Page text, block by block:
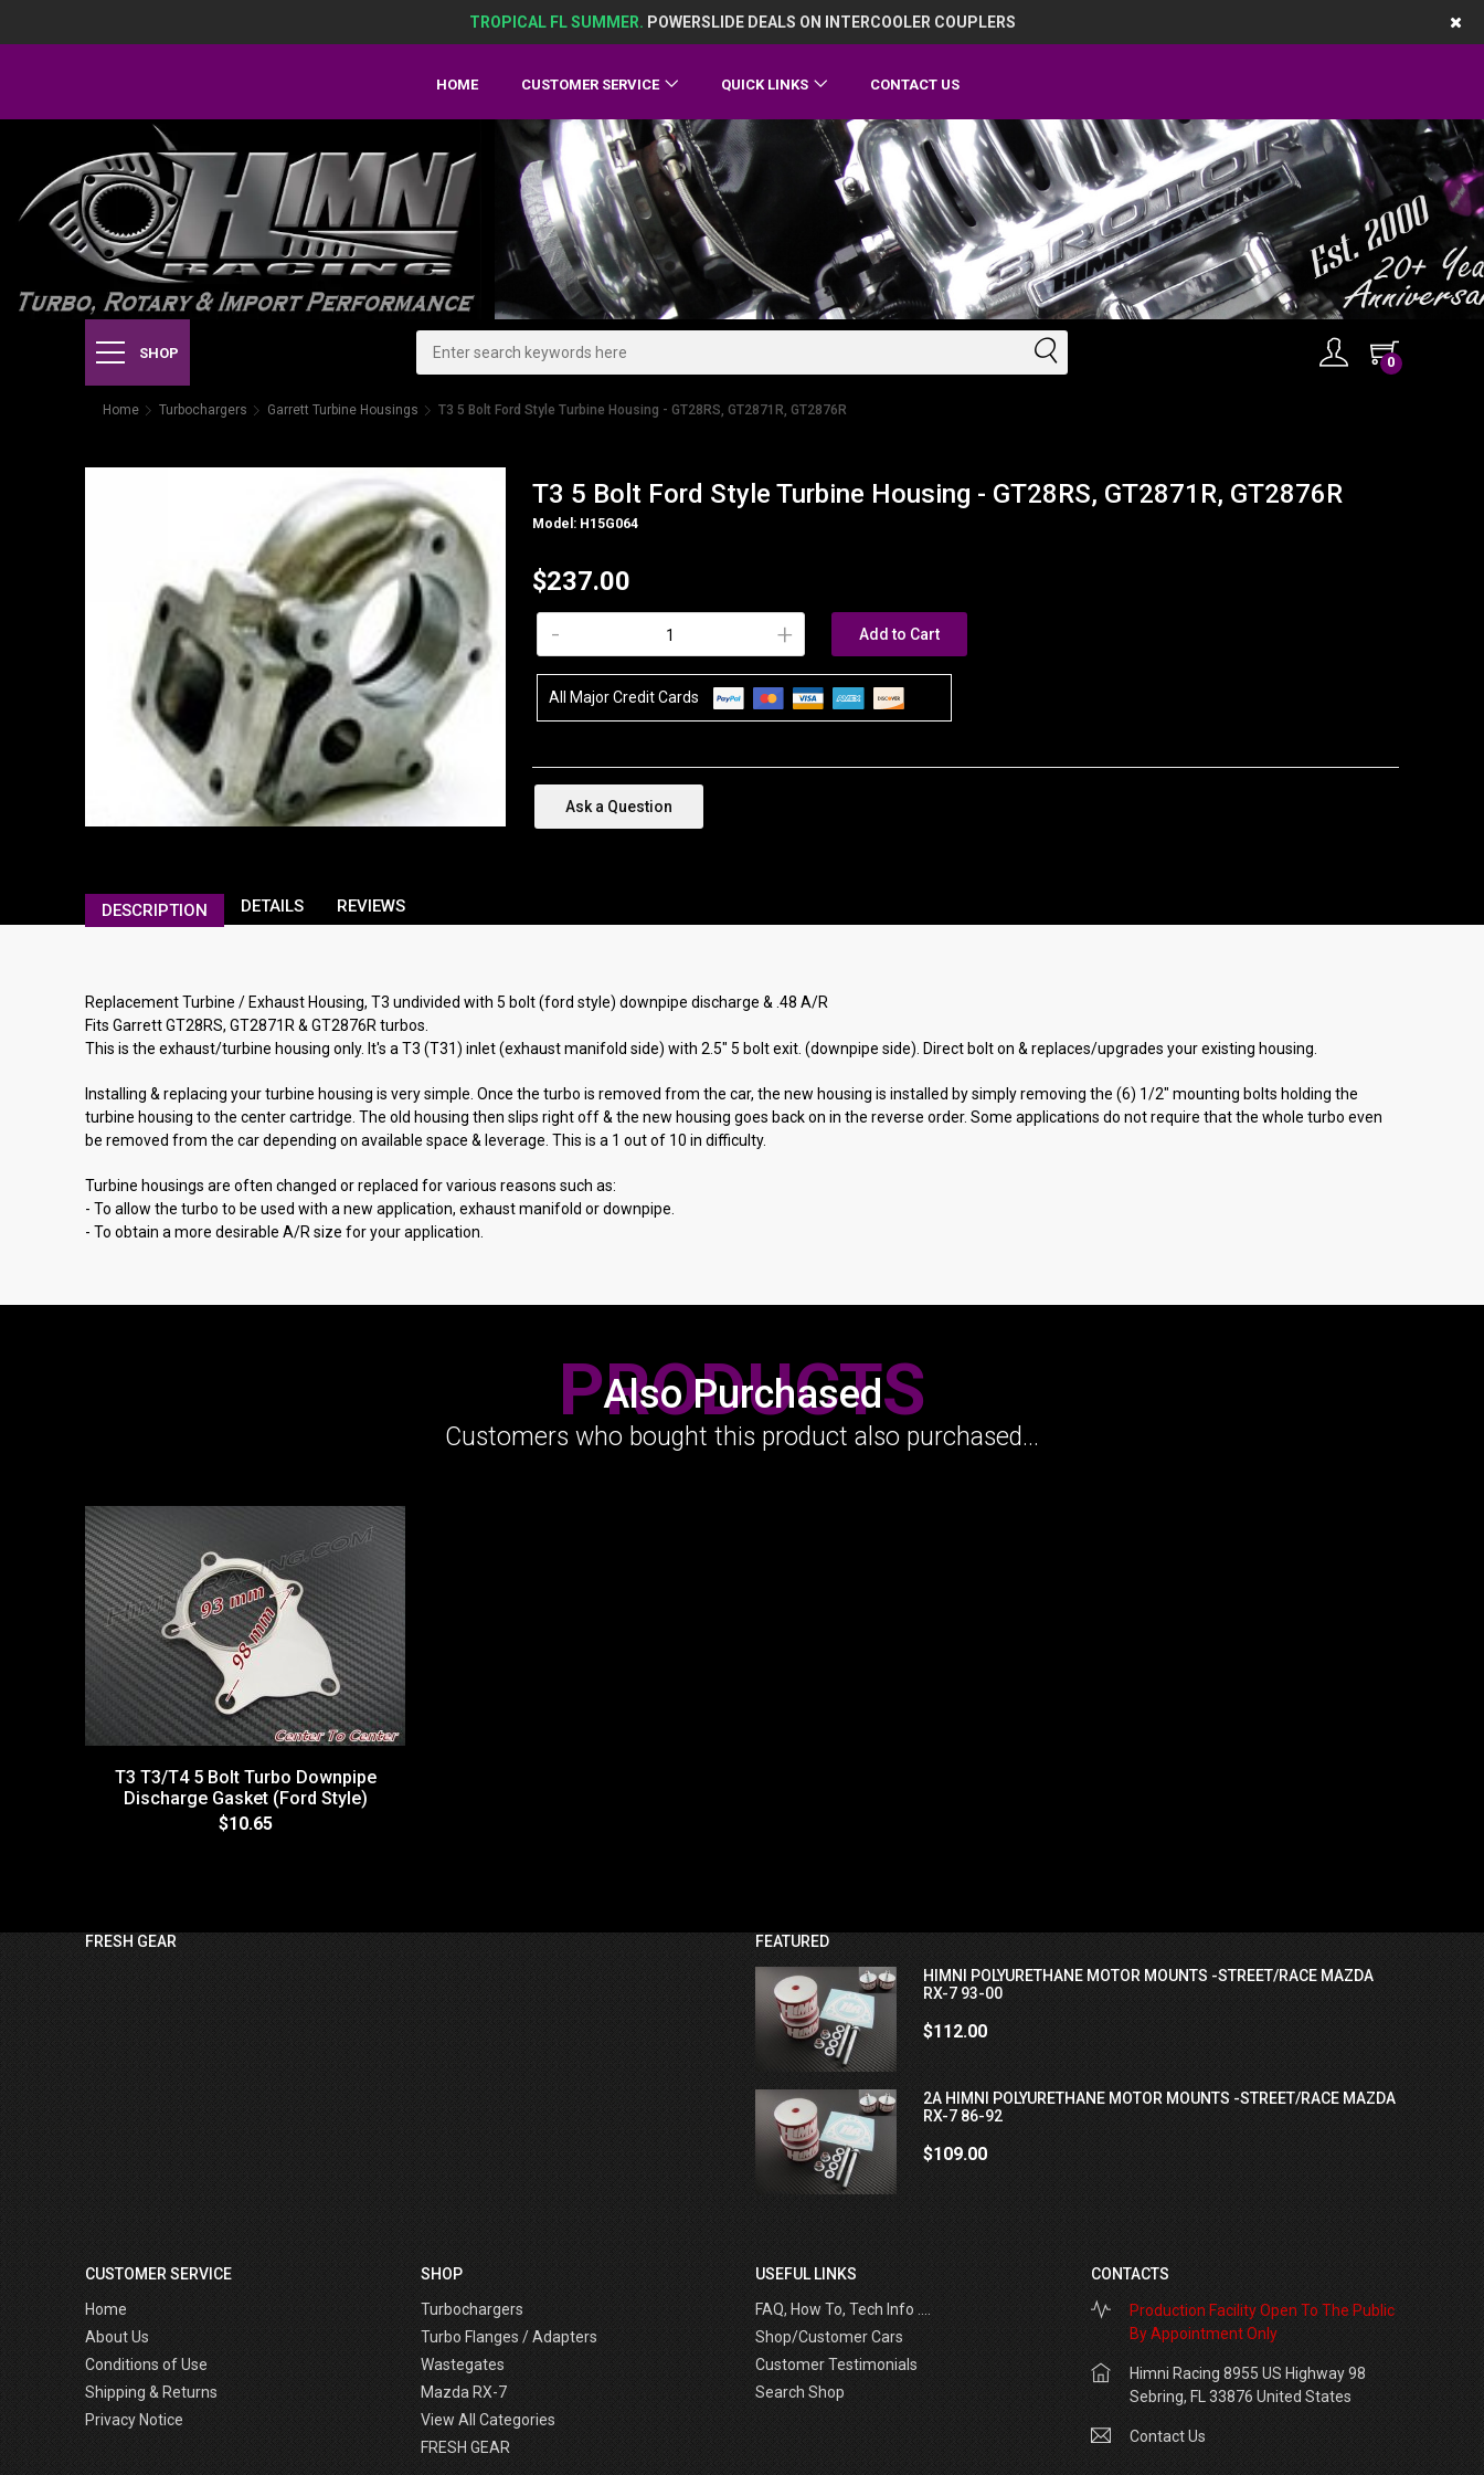
TROPICAL FL SUMMER. POWERSLIDE DEALS ON INTERCOOLER COUPLERS
HOME CUSTOMER SERVICE QUICK LINKS CONTACT US
SHOP
0
Home Turbochargers Garrett Turbine Housings T3 5 Bolt Ford Style Turbine Housing - GT28RS, GT2871R, GT2876R
T3 5 Bolt Ford Style Turbine Housing - GT28RS, GT2871R, GT2876R
Model: H15G064
$237.00
+
- Add to Cart
All Major Credit Cards
Ask a Question
DESCRIPTION DETAILS REVIEWS
Replacement Turbine / Exhaust Housing, T3 undivided with 5 bolt (ford style) downpipe discharge & .48 A/R
Fits Garrett GT28RS, GT2871R & GT2876R turbos.
This is the exhaust/turbine housing only. It's a T3 (T31) inlet (exhaust manifold side) with 2.5" 5 bolt exit. (downpipe side). Direct bolt on & replaces/upgrades your existing housing.
Installing & replacing your turbine housing is very simple. Once the turbo is removed from the car, the new housing is installed by simply removing the (6) 1/2" mounting bolts holding the
turbine housing to the center cartridge. The old housing then slips right off & the new housing goes back on in the reverse order. Some applications do not require that the whole turbo even
be removed from the car depending on available space & leverage. This is a 1 out of 10 in difficulty.
Turbine housings are often changed or replaced for various reasons such as:
- To allow the turbo to be used with a new application, exhaust manifold or downpipe.
- To obtain a more desirable A/R size for your application.
Also Purchased
PRODUCTS
Customers who bought this product also purchased...
T3 T3/T4 5 Bolt Turbo Downpipe
Discharge Gasket (Ford Style)
$10.65
FRESH GEAR
FEATURED
HIMNI POLYURETHANE MOTOR MOUNTS -STREET/RACE MAZDA
RX-7 93-00
$112.00
2A HIMNI POLYURETHANE MOTOR MOUNTS -STREET/RACE MAZDA
RX-7 86-92
$109.00
CUSTOMER SERVICE
Home
About Us
Conditions of Use
Shipping & Returns
Privacy Notice
SHOP
Turbochargers
Turbo Flanges / Adapters
Wastegates
Mazda RX-7
View All Categories
FRESH GEAR
USEFUL LINKS
FAQ, How To, Tech Info ....
Shop/Customer Cars
Customer Testimonials
Search Shop
CONTACTS
Production Facility Open To The Public
By Appointment Only
Himni Racing 8955 US Highway 98
Sebring, FL 33876 United States
Contact Us